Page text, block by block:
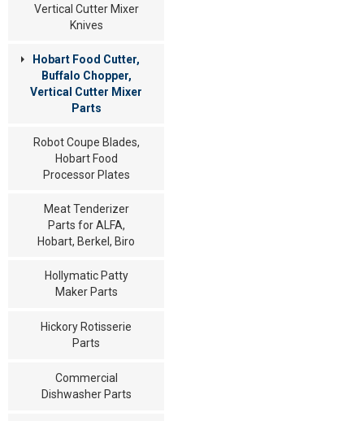
Vertical Cutter Mixer
Knives
Hobart Food Cutter,
Buffalo Chopper,
Vertical Cutter Mixer
Parts
Robot Coupe Blades,
Hobart Food
Processor Plates
Meat Tenderizer
Parts for ALFA,
Hobart, Berkel, Biro
Hollymatic Patty
Maker Parts
Hickory Rotisserie
Parts
Commercial
Dishwasher Parts